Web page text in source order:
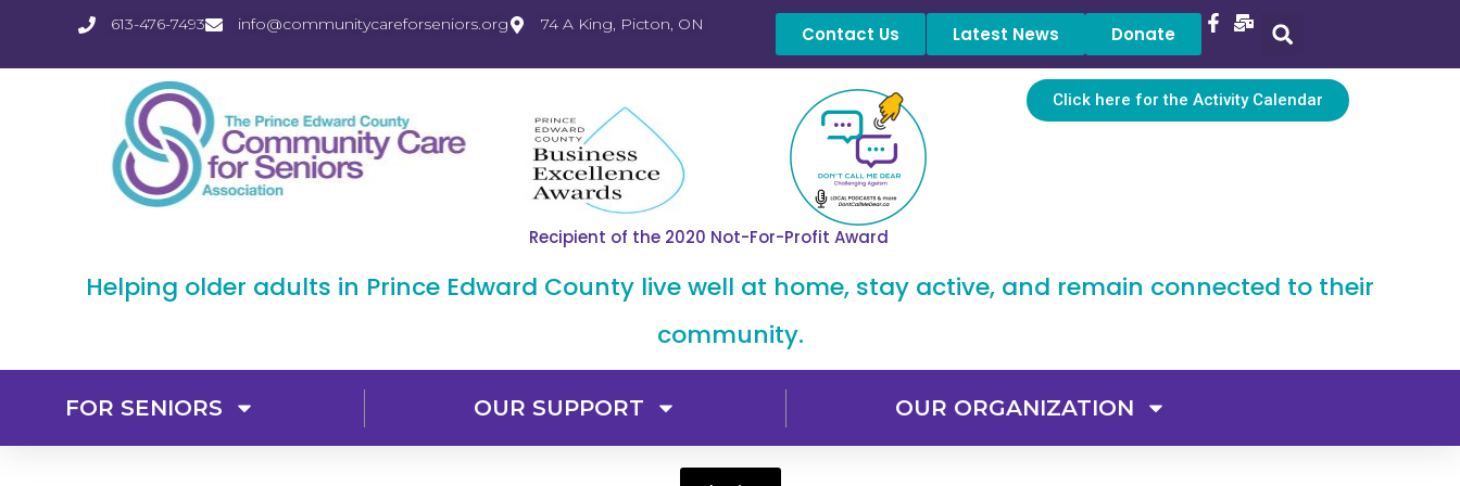
613-476-7493 info@communitycareforseniors.org 74 A King, Picton, ON Contact Us Latest News Donate
Click here for the Activity Calendar
Recipient of the 2020 Not-For-Profit Award
Helping older adults in Prince Edward County live well at home, stay active, and remain connected to their
community.
FOR SENIORS OUR SUPPORT OUR ORGANIZATION